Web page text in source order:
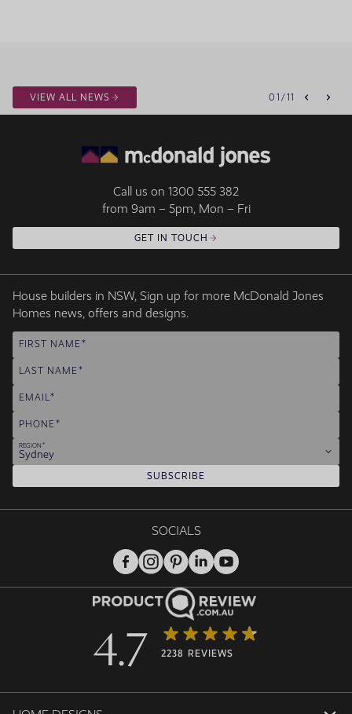
VIEW ALL NEWS 01 /11
Call us on 1300 555 382
from 9am – 5pm, Mon – Fri
GET IN TOUCH
House builders in NSW, Sign up for more McDonald Jones
Homes news, offers and designs.
FIRST NAME
LAST NAME
EMAIL
PHONE
REGION
Sydney
SUBSCRIBE
SOCIALS
4.7 2238 REVIEWS